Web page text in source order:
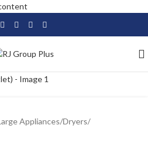
Appliances/Dryers/